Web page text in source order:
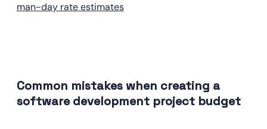
man-day rate estimates
Common mistakes when creating a
software development project budget